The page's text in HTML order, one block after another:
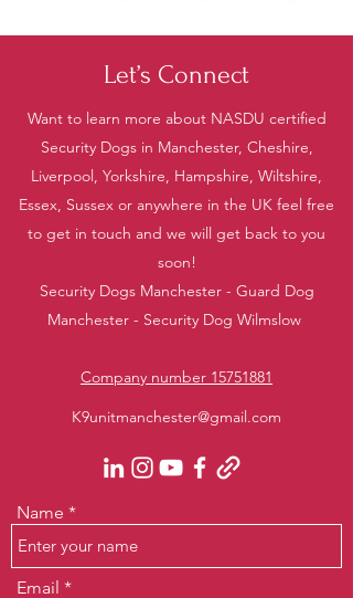
Let’s Connect
Want to learn more about NASDU certified
Security Dogs in Manchester, Cheshire,
Liverpool, Yorkshire, Hampshire, Wiltshire,
Essex, Sussex or anywhere in the UK feel free
to get in touch and we will get back to you
soon!
Security Dogs Manchester - Guard Dog
Manchester - Security Dog Wilmslow
Company number 15751881
K9unitmanchester@gmail.com
Name
Email